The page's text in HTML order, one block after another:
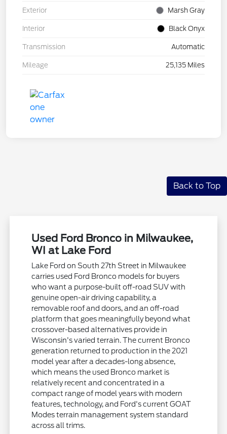
Exterior Marsh Gray
Interior Black Onyx
Transmission Automatic
Mileage 25,135 Miles
Back to Top
Used Ford Bronco in Milwaukee,
WI at Lake Ford
Lake Ford on South 27th Street in Milwaukee
carries used Ford Bronco models for buyers
who want a purpose-built off-road SUV with
genuine open-air driving capability, a
removable roof and doors, and an off-road
platform that goes meaningfully beyond what
crossover-based alternatives provide in
Wisconsin's varied terrain. The current Bronco
generation returned to production in the 2021
model year after a decades-long absence,
which means the used Bronco market is
relatively recent and concentrated in a
compact range of model years with modern
features, technology, and Ford's current GOAT
Modes terrain management system standard
across all trims.